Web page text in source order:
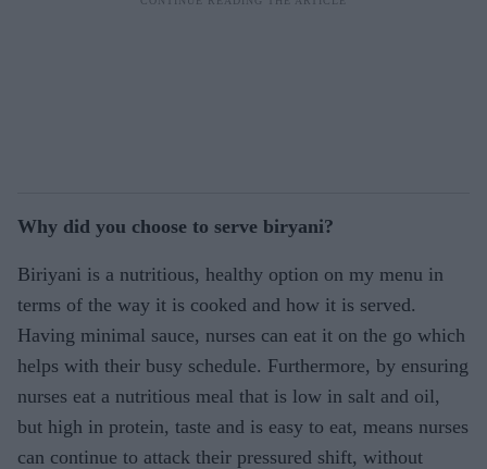
Why did you choose to serve biryani?
Biriyani is a nutritious, healthy option on my menu in
terms of the way it is cooked and how it is served.
Having minimal sauce, nurses can eat it on the go which
helps with their busy schedule. Furthermore, by ensuring
nurses eat a nutritious meal that is low in salt and oil,
but high in protein, taste and is easy to eat, means nurses
can continue to attack their pressured shift, without